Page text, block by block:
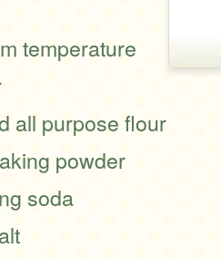
temperature
all purpose flour
powder
soda